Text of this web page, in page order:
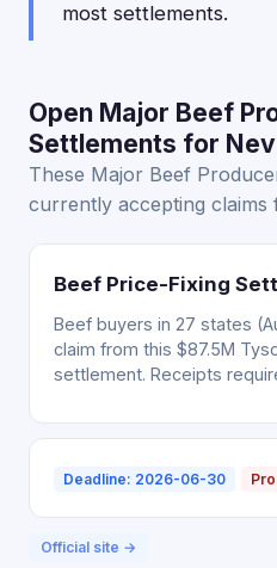
most settlements.
Open Major Beef
Settlements for
These Major Beef
currently accepting claims
Beef Price-Fixing
Beef buyers in 27 states
claim from this $87.5M
settlement. Receipts
Deadline: 2026-06-30
Official site →